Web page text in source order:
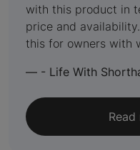
with this product in
price and
this for owners with
— - Life With